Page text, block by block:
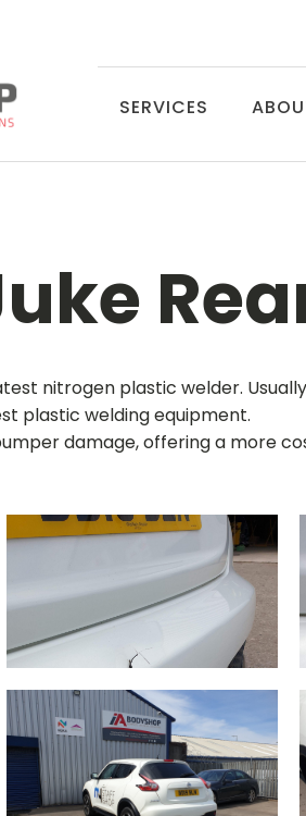
SERVICES
nitrogen plastic welder.
plastic welding equipment.
damage, offering a more